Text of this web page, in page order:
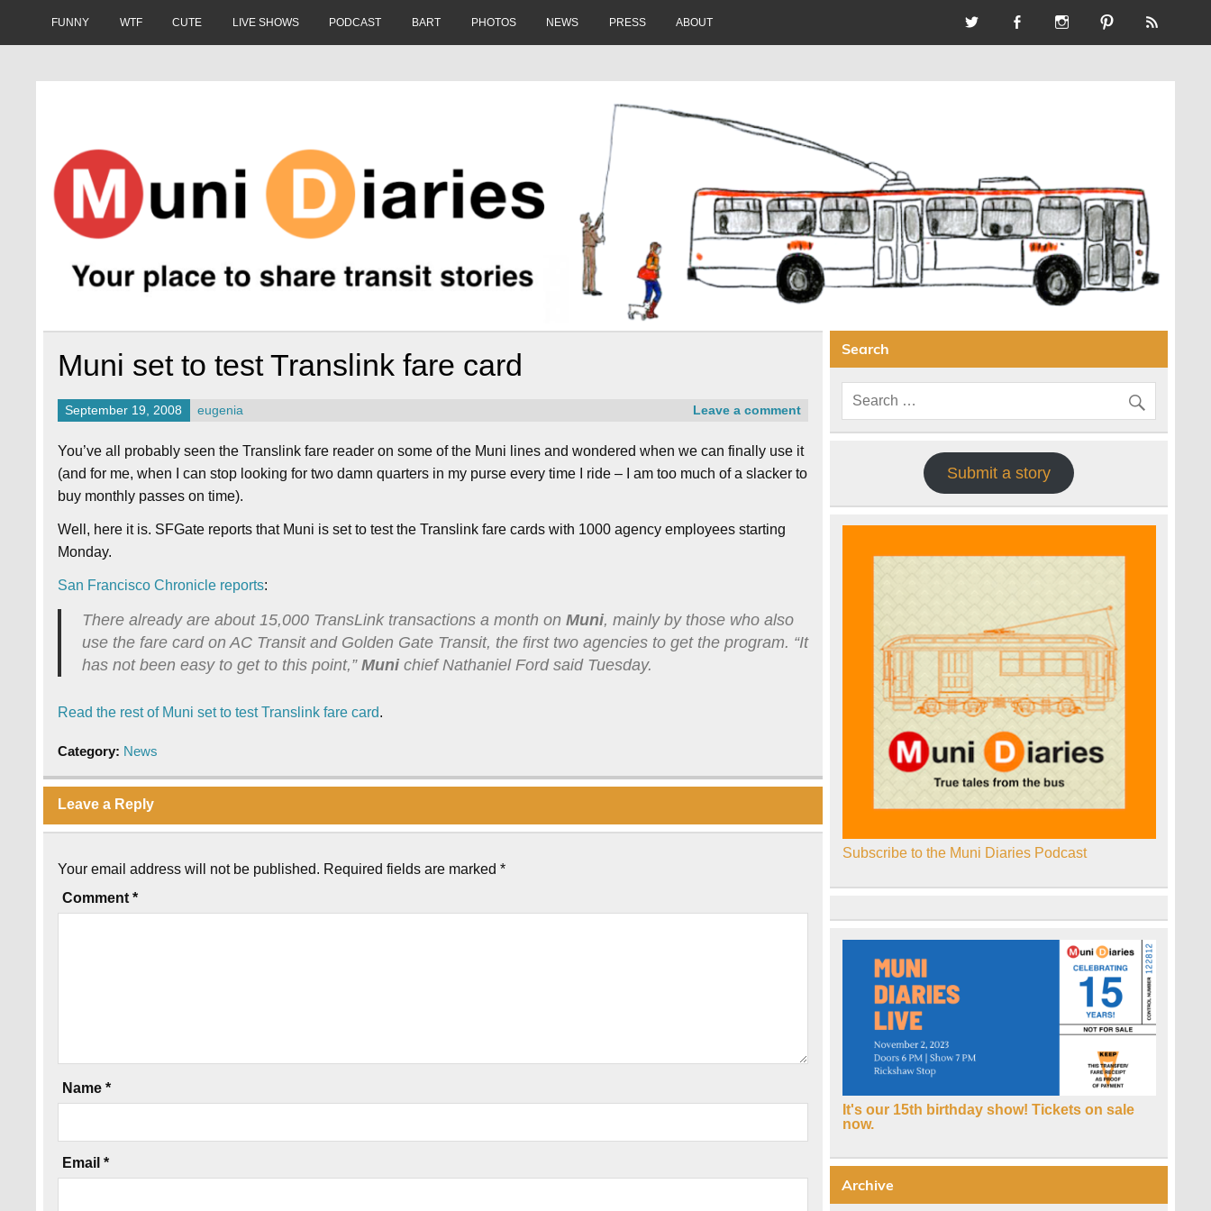
FUNNY WTF CUTE LIVE SHOWS PODCAST BART PHOTOS NEWS PRESS ABOUT
Muni set to test Translink fare card
September 19, 2008 eugenia Leave a comment
You’ve all probably seen the Translink fare reader on some of the Muni lines and wondered when we can finally use it
(and for me, when I can stop looking for two damn quarters in my purse every time I ride – I am too much of a slacker to
buy monthly passes on time).
Well, here it is. SFGate reports that Muni is set to test the Translink fare cards with 1000 agency employees starting
Monday.
San Francisco Chronicle reports:
There already are about 15,000 TransLink transactions a month on Muni, mainly by those who also
use the fare card on AC Transit and Golden Gate Transit, the first two agencies to get the program. “It
has not been easy to get to this point,” Munichief Nathaniel Ford said Tuesday.
Read the rest of Muni set to test Translink fare card.
Category: News
Leave a Reply
Your email address will not be published. Required fields are marked*
Comment*
Name*
Email*
Search
Submit a story
Subscribe to the Muni Diaries Podcast
It's our 15th birthday show! Tickets on sale
now.
Archive